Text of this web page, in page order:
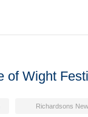
of Wight
Richardsons